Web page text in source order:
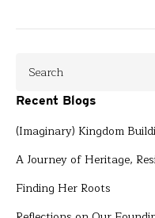
Recent Blogs
(Imaginary) Kingdom
A Journey of Heritage,
Finding Her Roots